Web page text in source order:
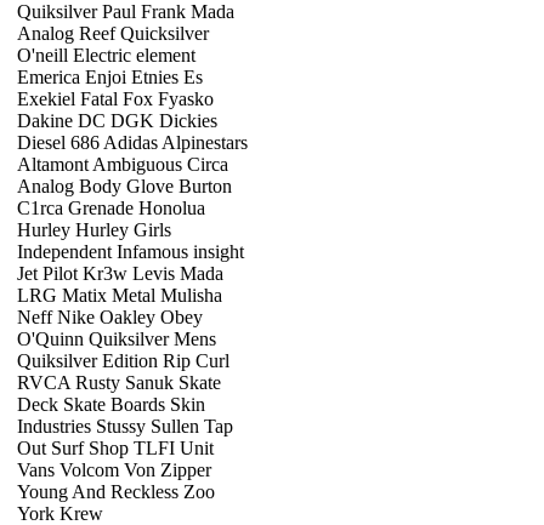
Quiksilver Paul Frank Mada
Analog Reef Quicksilver
O'neill Electric element
Emerica Enjoi Etnies Es
Exekiel Fatal Fox Fyasko
Dakine DC DGK Dickies
Diesel 686 Adidas Alpinestars
Altamont Ambiguous Circa
Analog Body Glove Burton
C1rca Grenade Honolua
Hurley Hurley Girls
Independent Infamous insight
Jet Pilot Kr3w Levis Mada
LRG Matix Metal Mulisha
Neff Nike Oakley Obey
O'Quinn Quiksilver Mens
Quiksilver Edition Rip Curl
RVCA Rusty Sanuk Skate
Deck Skate Boards Skin
Industries Stussy Sullen Tap
Out Surf Shop TLFI Unit
Vans Volcom Von Zipper
Young And Reckless Zoo
York Krew